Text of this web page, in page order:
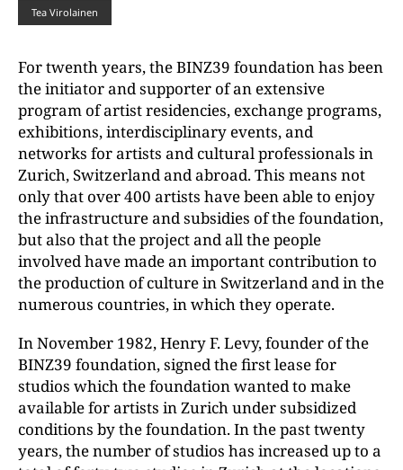
Tea Virolainen
For twenth years, the BINZ39 foundation has been
the initiator and supporter of an extensive
program of artist residencies, exchange programs,
exhibitions, interdisciplinary events, and
networks for artists and cultural professionals in
Zurich, Switzerland and abroad. This means not
only that over 400 artists have been able to enjoy
the infrastructure and subsidies of the foundation,
but also that the project and all the people
involved have made an important contribution to
the production of culture in Switzerland and in the
numerous countries, in which they operate.
In November 1982, Henry F. Levy, founder of the
BINZ39 foundation, signed the first lease for
studios which the foundation wanted to make
available for artists in Zurich under subsidized
conditions by the foundation. In the past twenty
years, the number of studios has increased up to a